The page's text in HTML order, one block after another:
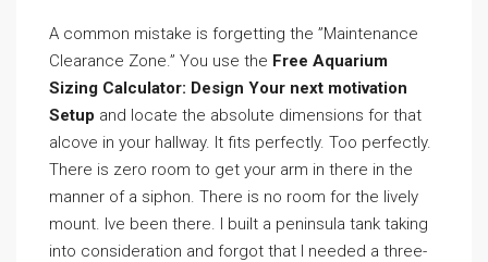
A common mistake is forgetting the ”Maintenance
Clearance Zone.” You use the Free Aquarium
Sizing Calculator: Design Your next motivation
Setup and locate the absolute dimensions for that
alcove in your hallway. It fits perfectly. Too perfectly.
There is zero room to get your arm in there in the
manner of a siphon. There is no room for the lively
mount. Ive been there. I built a peninsula tank taking
into consideration and forgot that I needed a three-